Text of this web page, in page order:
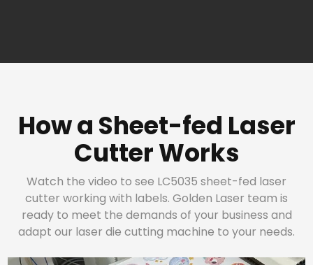
How a Sheet-fed Laser
Cutter Works
Watch the video to see LC5035 sheet-fed laser
cutter working with labels. Golden Laser team is
ready to meet the demands of your business and
adapt our laser die cutting machine to your needs.